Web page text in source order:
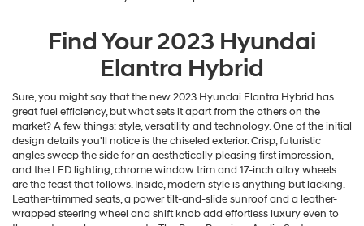
Find Your2023 Hyundai
Elantra Hybrid
Sure, you might say that the new 2023 Hyundai Elantra Hybrid has
great fuel efficiency, but what sets it apart from the others on the
market? A few things: style, versatility and technology. One of the initial
design details you'll notice is the chiseled exterior. Crisp, futuristic
angles sweep the side for an aesthetically pleasing first impression,
and the LED lighting, chrome window trim and 17-inch alloy wheels
are the feast that follows. Inside, modern style is anything but lacking.
Leather-trimmed seats, a power tilt-and-slide sunroof and a leather-
wrapped steering wheel and shift knob add effortless luxury even to